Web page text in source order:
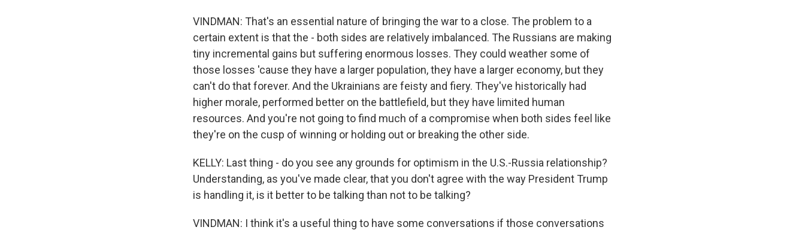
VINDMAN: That's an essential nature of bringing the war to a close. The problem to a
certain extent is that the - both sides are relatively imbalanced. The Russians are making
tiny incremental gains but suffering enormous losses. They could weather some of
those losses 'cause they have a larger population, they have a larger economy, but they
can't do that forever. And the Ukrainians are feisty and fiery. They've historically had
higher morale, performed better on the battlefield, but they have limited human
resources. And you're not going to find much of a compromise when both sides feel like
they're on the cusp of winning or holding out or breaking the other side.
KELLY: Last thing - do you see any grounds for optimism in the U.S.-Russia relationship?
Understanding, as you've made clear, that you don't agree with the way President Trump
is handling it, is it better to be talking than not to be talking?
VINDMAN: I think it's a useful thing to have some conversations if those conversations